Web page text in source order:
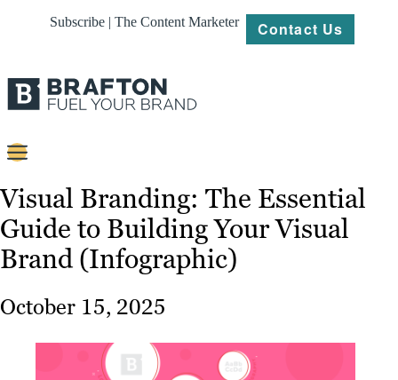
Subscribe | The Content Marketer Contact Us
Content
Strategy
Platforms
Our
Work
Visual Branding: The Essential
Guide to Building Your Visual
Brand (Infographic)
October 15, 2025